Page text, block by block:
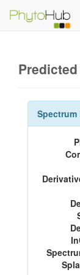
Predicted
Spectrum